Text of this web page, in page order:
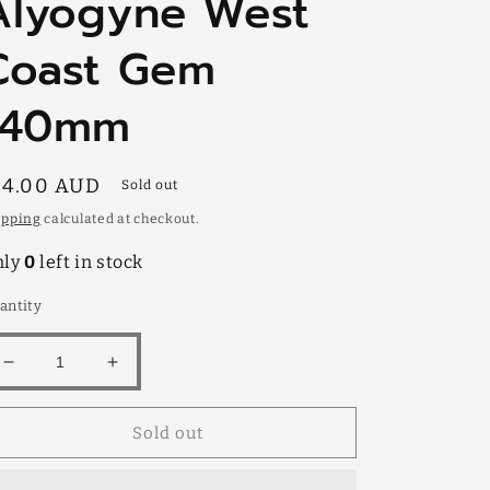
Gem
AUD Sold out
calculated at checkout.
0 left in stock
Decrease
quantity
West
Increase
quantity
Alyogyne
West
Sold out